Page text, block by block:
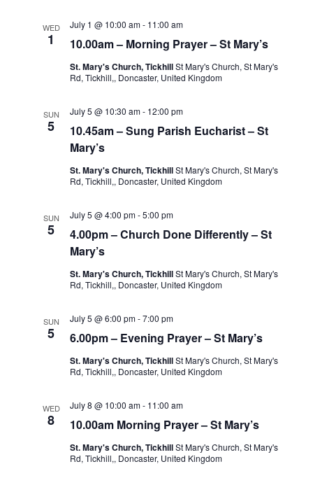
WED
1 10.00am – Morning Prayer – St Mary’s
July 1 @ 10:00 am- 11:00 am
St. Mary's Church, TickhillSt Mary's Church, St Mary's
Rd, Tickhill,, Doncaster, United Kingdom
SUN
5
10.45am – Sung Parish Eucharist – St
Mary’s
July 5 @ 10:30 am- 12:00 pm
St. Mary's Church, TickhillSt Mary's Church, St Mary's
Rd, Tickhill,, Doncaster, United Kingdom
SUN
5
4.00pm – Church Done Differently – St
Mary’s
July 5 @ 4:00 pm-5:00 pm
St. Mary's Church, TickhillSt Mary's Church, St Mary's
Rd, Tickhill,, Doncaster, United Kingdom
SUN
5 6.00pm – Evening Prayer – St Mary’s
July 5 @ 6:00 pm-7:00 pm
St. Mary's Church, TickhillSt Mary's Church, St Mary's
Rd, Tickhill,, Doncaster, United Kingdom
WED
8 10.00am Morning Prayer – St Mary’s
July 8 @ 10:00 am- 11:00 am
St. Mary's Church, TickhillSt Mary's Church, St Mary's
Rd, Tickhill,, Doncaster, United Kingdom